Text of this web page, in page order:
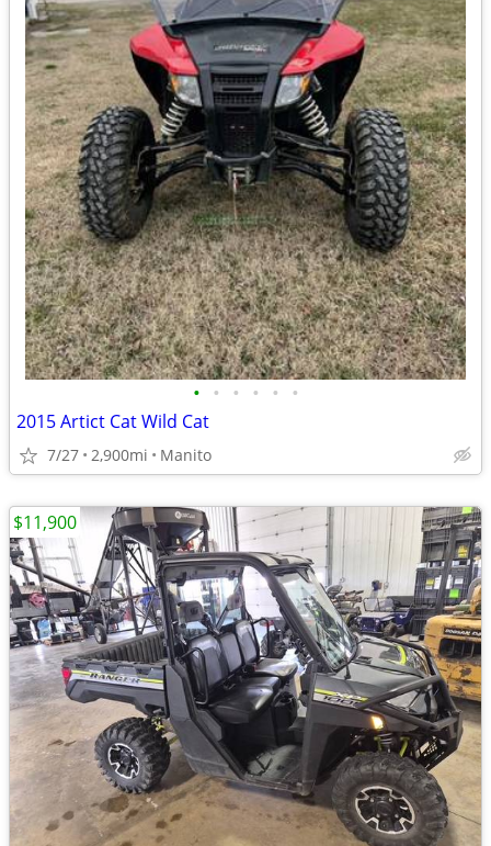
• • • • • •
2015 Artict Cat Wild Cat
7/27 2,900mi Manito
$11,900